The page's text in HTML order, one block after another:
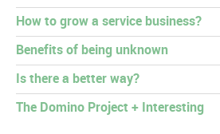
How to grow a service business?
Benefits of being unknown
Is there a better way?
The Domino Project + Interesting